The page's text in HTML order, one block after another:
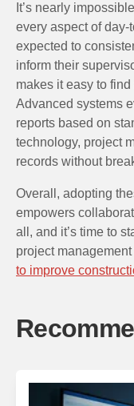
It’s nearly
every aspect of day-
expected to
inform their
makes it easy to
Advanced systems
reports based on
technology, project
records without
Overall, adopting
empowers
all, and it’s time to
project
to improve